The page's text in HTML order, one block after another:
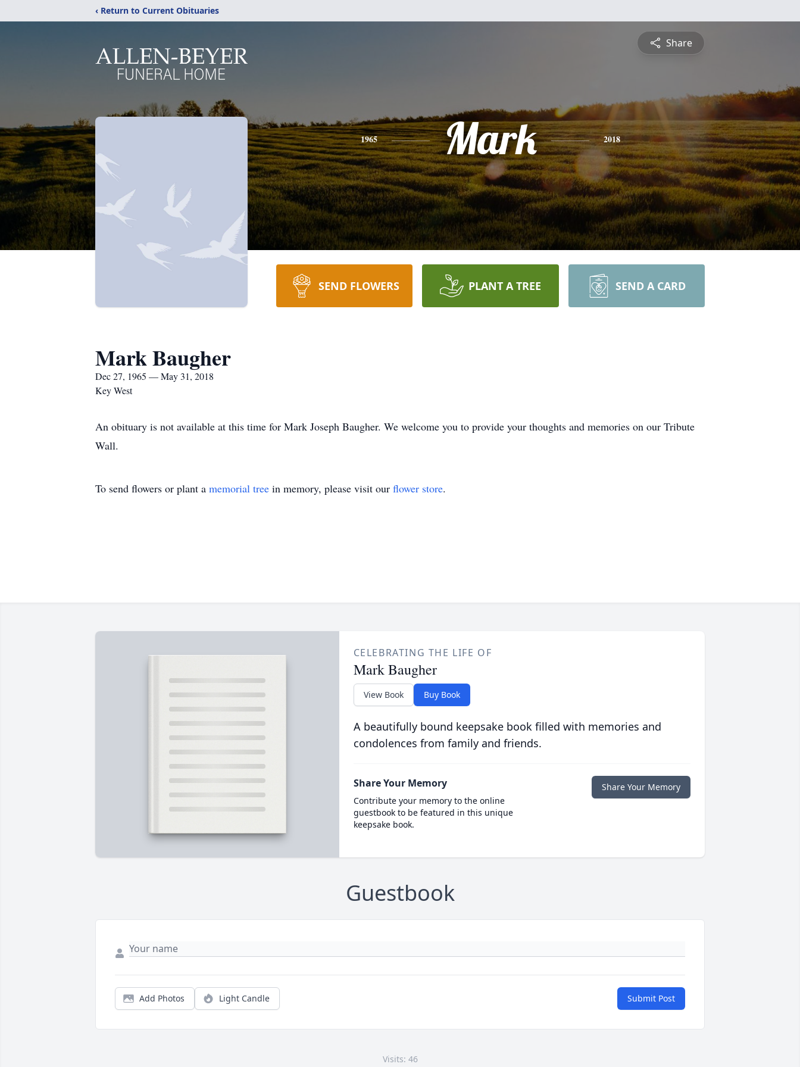
‹ Return to Current Obituaries
Share
1965 Mark 2018
SEND FLOWERS PLANT A TREE SEND A CARD
Mark Baugher
Dec 27, 1965 — May 31, 2018
Key West
An obituary is not available at this time for Mark Joseph Baugher. We welcome you to provide your thoughts and memories on our Tribute
Wall.
To send flowers or plant a memorial tree in memory, please visit our flower store.
CELEBRATING THE LIFE OF
Mark Baugher
View Book Buy Book
A beautifully bound keepsake book filled with memories and
condolences from family and friends.
Share Your Memory
Contribute your memory to the online
guestbook to be featured in this unique
keepsake book.
Share Your Memory
Guestbook
Add Photos Light Candle Submit Post
Visits: 46